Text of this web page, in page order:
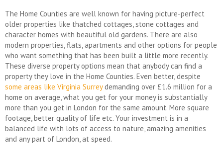
The Home Counties are well known for having picture-perfect
older properties like thatched cottages, stone cottages and
character homes with beautiful old gardens. There are also
modern properties, flats, apartments and other options for people
who want something that has been built a little more recently.
These diverse property options mean that anybody can find a
property they love in the Home Counties. Even better, despite
some areas like Virginia Surreydemanding over £1.6 million for a
home on average, what you get for your money is substantially
more than you get in London for the same amount. More square
footage, better quality of life etc. Your investment is in a
balanced life with lots of access to nature, amazing amenities
and any part of London, at speed.